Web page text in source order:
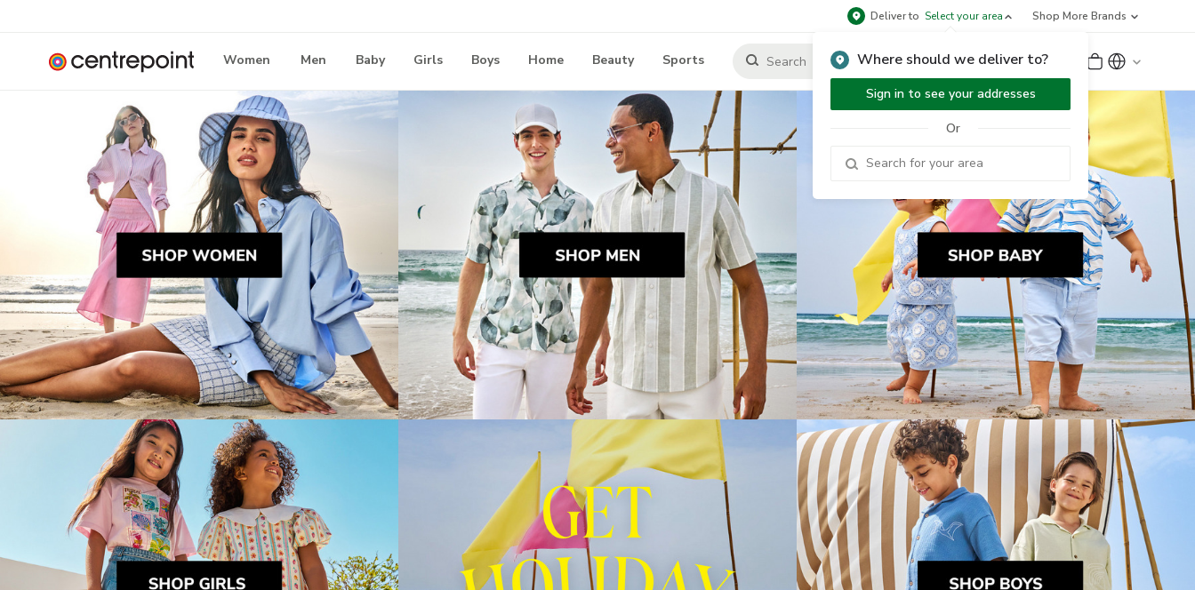
Deliver to Select your area
Where should we deliver to?
Sign in to see your addresses
Or
Shop More Brands
Women Men Baby Girls Boys Home Beauty Sports Sign Up or Sign In